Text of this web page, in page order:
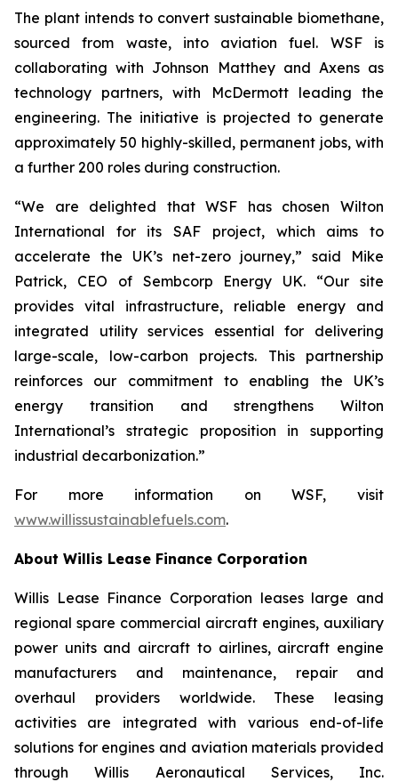
The plant intends to convert sustainable biomethane,
sourced from waste, into aviation fuel. WSF is
collaborating with Johnson Matthey and Axens as
technology partners, with McDermott leading the
engineering. The initiative is projected to generate
approximately 50 highly-skilled, permanent jobs, with
a further 200 roles during construction.
“We are delighted that WSF has chosen Wilton
International for its SAF project, which aims to
accelerate the UK’s net-zero journey,” said Mike
Patrick, CEO of Sembcorp Energy UK. “Our site
provides vital infrastructure, reliable energy and
integrated utility services essential for delivering
large-scale, low-carbon projects. This partnership
reinforces our commitment to enabling the UK’s
energy transition and strengthens Wilton
International’s strategic proposition in supporting
industrial decarbonization.”
For more information on WSF, visit
www.willissustainablefuels.com.
About Willis Lease Finance Corporation
Willis Lease Finance Corporation leases large and
regional spare commercial aircraft engines, auxiliary
power units and aircraft to airlines, aircraft engine
manufacturers and maintenance, repair and
overhaul providers worldwide. These leasing
activities are integrated with various end-of-life
solutions for engines and aviation materials provided
through Willis Aeronautical Services, Inc.